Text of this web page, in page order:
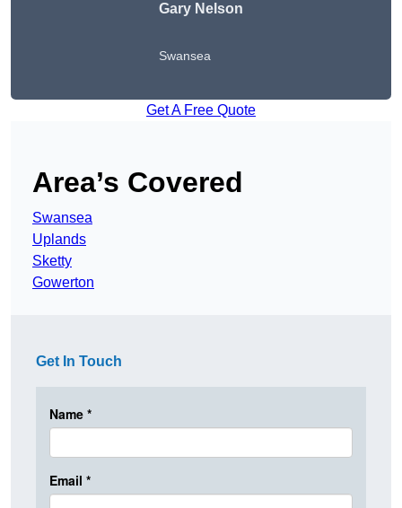
Gary Nelson
Swansea
Get A Free Quote
Area’s Covered
Swansea
Uplands
Sketty
Gowerton
Get In Touch